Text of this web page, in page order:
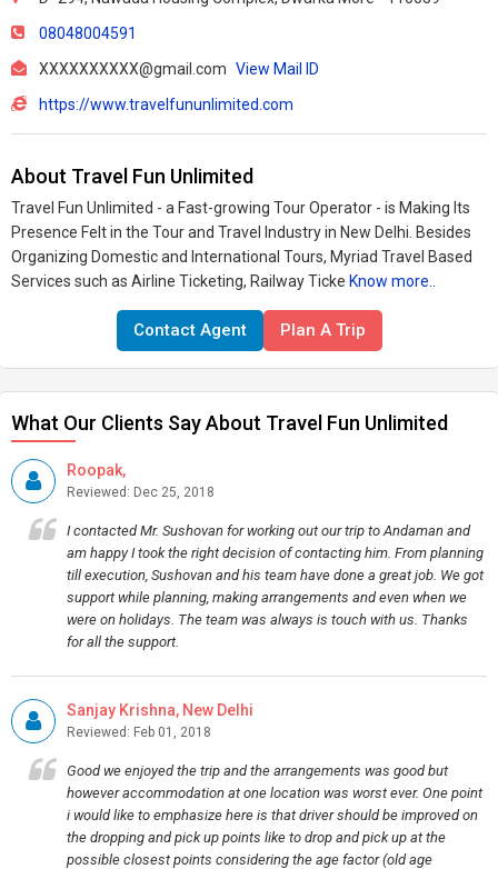
08048004591
XXXXXXXXXX@gmail.com View Mail ID
https://www.travelfununlimited.com
About Travel Fun Unlimited
Travel Fun Unlimited - a Fast-growing Tour Operator - is Making Its
Presence Felt in the Tour and Travel Industry in New Delhi. Besides
Organizing Domestic and International Tours, Myriad Travel Based
Services such as Airline Ticketing, Railway Ticke Know more..
Contact Agent Plan A Trip
What Our Clients Say About Travel Fun Unlimited
Roopak,
Reviewed: Dec 25, 2018
I contacted Mr. Sushovan for working out our trip to Andaman and
am happy I took the right decision of contacting him. From planning
till execution, Sushovan and his team have done a great job. We got
support while planning, making arrangements and even when we
were on holidays. The team was always is touch with us. Thanks
for all the support.
Sanjay Krishna, New Delhi
Reviewed: Feb 01, 2018
Good we enjoyed the trip and the arrangements was good but
however accommodation at one location was worst ever. One point
i would like to emphasize here is that driver should be improved on
the dropping and pick up points like to drop and pick up at the
possible closest points considering the age factor (old age